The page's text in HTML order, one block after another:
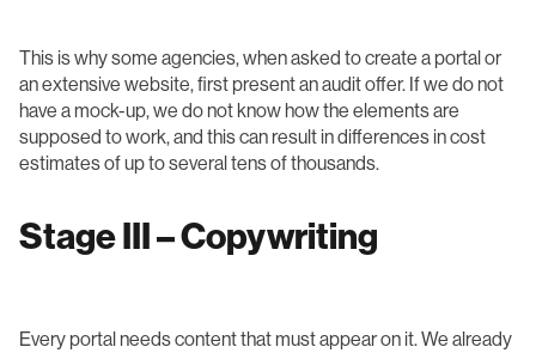
This is why some agencies, when asked to create a portal or
an extensive website, first present an audit offer. If we do not
have a mock-up, we do not know how the elements are
supposed to work, and this can result in differences in cost
estimates of up to several tens of thousands.
Stage III – Copywriting
Every portal needs content that must appear on it. We already